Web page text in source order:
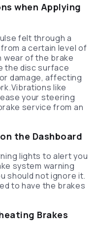
when Applying
felt through a
a certain level of
wear of the brake
the disc surface
damage, affecting
like
your steering
service from an
the Dashboard
lights to alert you
system warning
should not ignore it.
to have the brakes
Brakes